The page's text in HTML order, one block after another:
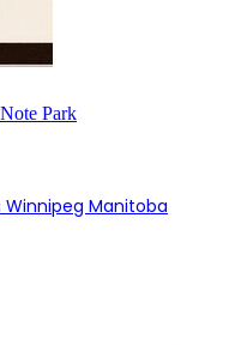
Park
Winnipeg Manitoba